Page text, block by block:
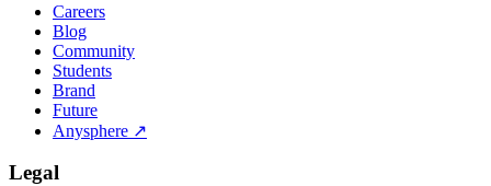
Careers
Blog
Community
Students
Brand
Future
Anysphere ↗
Legal